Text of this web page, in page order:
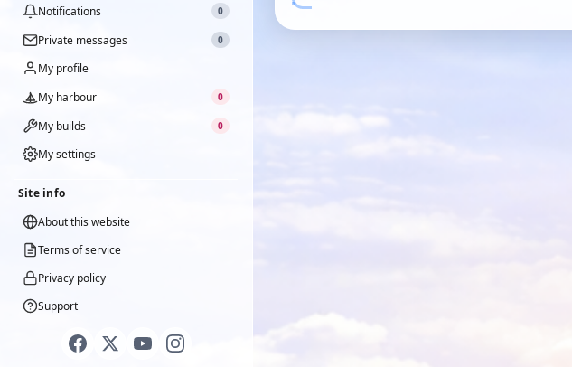
Notifications 0
Private messages 0
My profile
My harbour
0
My builds 0
My settings
Site info
About this website
Terms of service
Privacy policy
Support